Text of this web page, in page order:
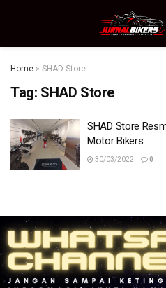
Home » SHAD Store
Tag: SHAD Store
SHAD Store
Motor Bikers
30/03/2022 0